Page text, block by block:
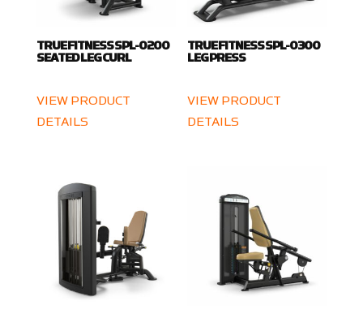
TRUE FITNESS SPL-0200
SEATED LEG CURL
VIEW PRODUCT
DETAILS
TRUE FITNESS SPL-0300
LEG PRESS
VIEW PRODUCT
DETAILS